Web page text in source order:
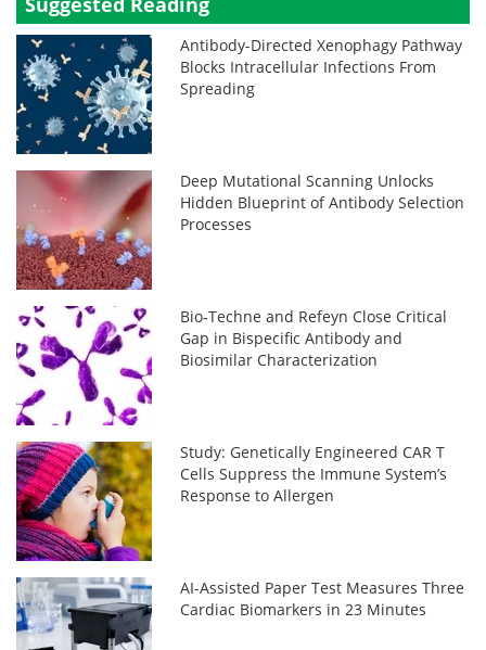
Antibody-Directed Xenophagy Pathway
Blocks Intracellular Infections From
Spreading
Deep Mutational Scanning Unlocks
Hidden Blueprint of Antibody Selection
Processes
Bio‑Techne and Refeyn Close Critical
Gap in Bispecific Antibody and
Biosimilar Characterization
Study: Genetically Engineered CAR T
Cells Suppress the Immune System’s
Response to Allergen
AI-Assisted Paper Test Measures Three
Cardiac Biomarkers in 23 Minutes